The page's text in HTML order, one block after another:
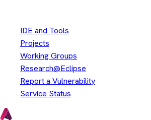
IDE and Tools
Projects
Working Groups
Research@Eclipse
Report a Vulnerability
Service Status